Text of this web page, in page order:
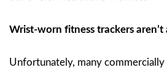
Wrist-worn fitness trackers aren’t
Unfortunately, many commercially